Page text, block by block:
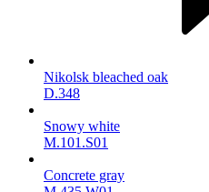
Nikolsk bleached oak
D.348
Snowy white
M.101.S01
Concrete gray